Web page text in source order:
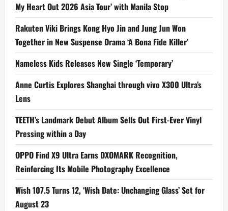
My Heart Out 2026 Asia Tour’ with Manila Stop
Rakuten Viki Brings Kong Hyo Jin and Jung Jun Won
Together in New Suspense Drama ‘A Bona Fide Killer’
Nameless Kids Releases New Single ‘Temporary’
Anne Curtis Explores Shanghai through vivo X300 Ultra’s
Lens
TEETH’s Landmark Debut Album Sells Out First-Ever Vinyl
Pressing within a Day
OPPO Find X9 Ultra Earns DXOMARK Recognition,
Reinforcing Its Mobile Photography Excellence
Wish 107.5 Turns 12, ‘Wish Date: Unchanging Glass’ Set for
August 23